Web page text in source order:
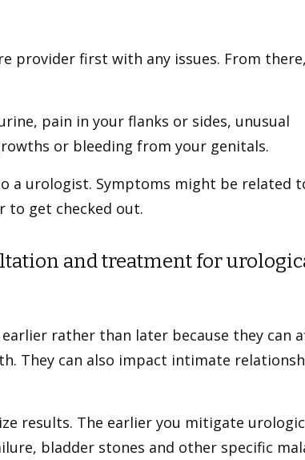
provider first with any issues. From
pain in your flanks or sides, unusual
or bleeding from your genitals.
a urologist. Symptoms might be related
to get checked out.
and treatment for
rather than later because they can
They can also impact intimate
results. The earlier you mitigate
bladder stones and other specific